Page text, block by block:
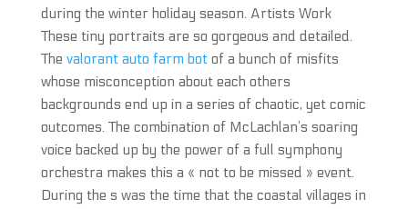
during the winter holiday season. Artists Work
These tiny portraits are so gorgeous and detailed.
The valorant auto farm botof a bunch of misfits
whose misconception about each others
backgrounds end up in a series of chaotic, yet comic
outcomes. The combination of McLachlan’s soaring
voice backed up by the power of a full symphony
orchestra makes this a « not to be missed » event.
During the s was the time that the coastal villages in